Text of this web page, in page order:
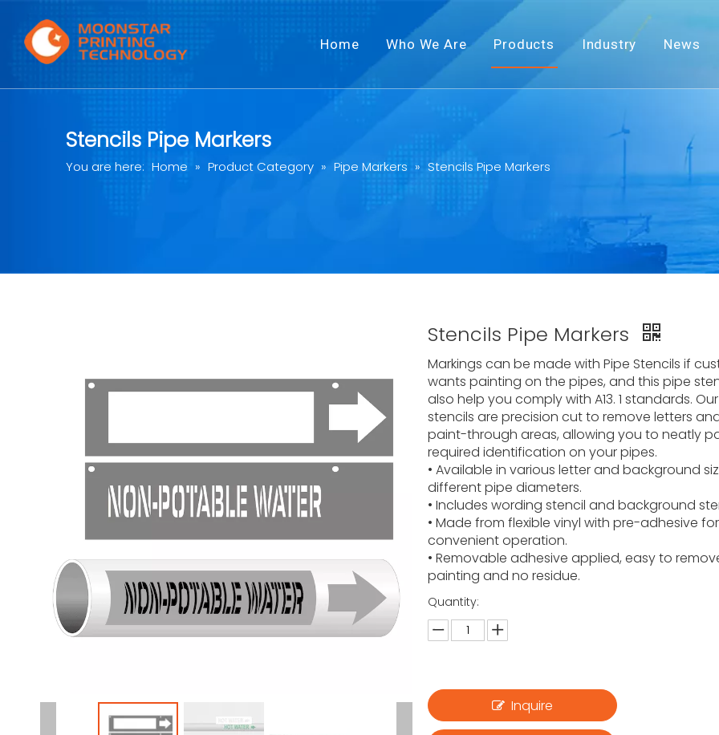
Home Who We Are Products Industry News
Stencils Pipe Markers
You are here: Home » Product Category » Pipe Markers » Stencils Pipe Markers
Stencils Pipe Markers
Markings can be made with Pipe Stencils if
wants painting on the pipes, and this pipe
also help you comply with A13. 1 standards.
stencils are precision cut to remove letters
paint-through areas, allowing you to neatly
required identification on your pipes.
• Available in various letter and background
different pipe diameters.
• Includes wording stencil and background
• Made from flexible vinyl with pre-adhesive for
convenient operation.
• Removable adhesive applied, easy to
painting and no residue.
Quantity:
Inquire